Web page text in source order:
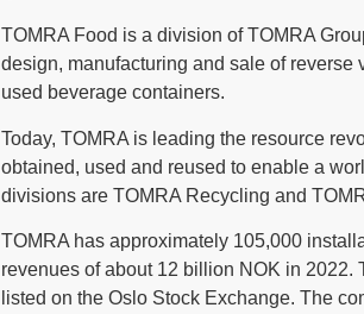
TOMRA Food is a division of TOMRA
design, manufacturing and sale of
used beverage containers.
Today, TOMRA is leading the resource
obtained, used and reused to enable a
divisions are TOMRA Recycling and
TOMRA has approximately 105,000
revenues of about 12 billion NOK in
listed on the Oslo Stock Exchange. The